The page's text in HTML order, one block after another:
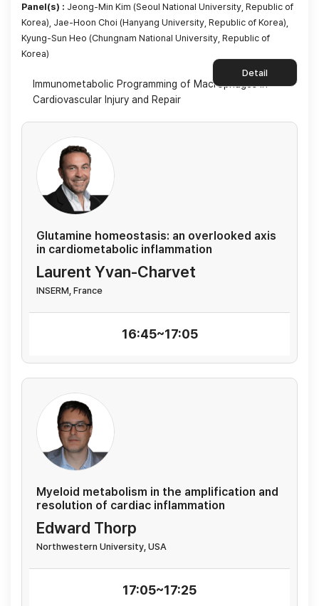
Panel(s) : Jeong-Min Kim (Seoul National University, Republic of
Korea), Jae-Hoon Choi (Hanyang University, Republic of Korea),
Kyung-Sun Heo (Chungnam National University, Republic of
Korea)
Detail
Immunometabolic Programming of Macrophages in
Cardiovascular Injury and Repair
Glutamine homeostasis: an overlooked axis
in cardiometabolic inflammation
Laurent Yvan-Charvet
INSERM, France
16:45~17:05
Myeloid metabolism in the amplification and
resolution of cardiac inflammation
Edward Thorp
Northwestern University, USA
17:05~17:25